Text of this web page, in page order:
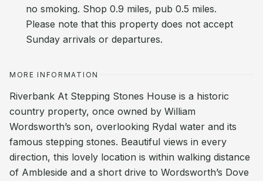
no smoking. Shop 0.9 miles, pub 0.5 miles.
Please note that this property does not accept
Sunday arrivals or departures.
MORE INFORMATION
Riverbank At Stepping Stones House is a historic
country property, once owned by William
Wordsworth’s son, overlooking Rydal water and its
famous stepping stones. Beautiful views in every
direction, this lovely location is within walking distance
of Ambleside and a short drive to Wordsworth’s Dove